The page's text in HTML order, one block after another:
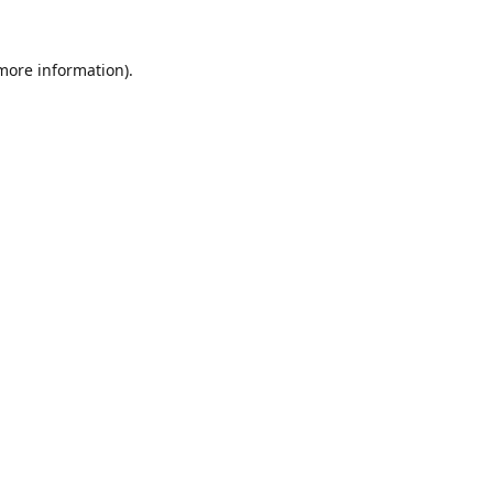
information).